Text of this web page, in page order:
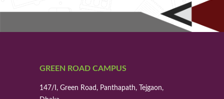
GREEN ROAD CAMPUS
147/I, Green Road, Panthapath, Tejgaon,